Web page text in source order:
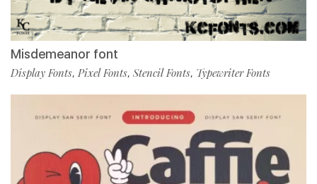
Misdemeanor font
Display Fonts, Pixel Fonts, Stencil Fonts, Typewriter Fonts